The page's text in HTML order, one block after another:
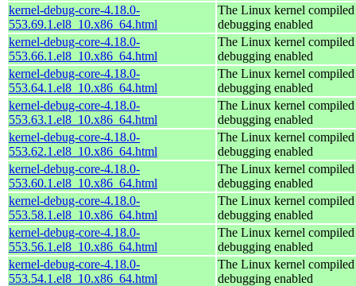
kernel-debug-core-4.18.0-
553.69.1.el8_10.x86_64.html
The Linux kernel
debugging enabled
kernel-debug-core-4.18.0-
553.66.1.el8_10.x86_64.html
The Linux kernel
debugging enabled
kernel-debug-core-4.18.0-
553.64.1.el8_10.x86_64.html
The Linux kernel
debugging enabled
kernel-debug-core-4.18.0-
553.63.1.el8_10.x86_64.html
The Linux kernel
debugging enabled
kernel-debug-core-4.18.0-
553.62.1.el8_10.x86_64.html
The Linux kernel
debugging enabled
kernel-debug-core-4.18.0-
553.60.1.el8_10.x86_64.html
The Linux kernel
debugging enabled
kernel-debug-core-4.18.0-
553.58.1.el8_10.x86_64.html
The Linux kernel
debugging enabled
kernel-debug-core-4.18.0-
553.56.1.el8_10.x86_64.html
The Linux kernel
debugging enabled
kernel-debug-core-4.18.0-
553.54.1.el8_10.x86_64.html
The Linux kernel
debugging enabled